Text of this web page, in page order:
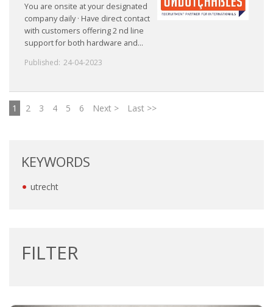
You are onsite at your designated
company daily · Have direct contact
with customers offering 2 nd line
support for both hardware and...
Published: 24-04-2023
1 2 3 4 5 6 Next > Last >>
KEYWORDS
utrecht
FILTER